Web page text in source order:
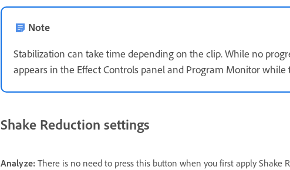
Note
Stabilization can take time depending on the clip. While no
appears in the Effect Controls panel and Program Monitor while
Shake Reduction settings
Analyze: There is no need to press this button when you first apply Shake